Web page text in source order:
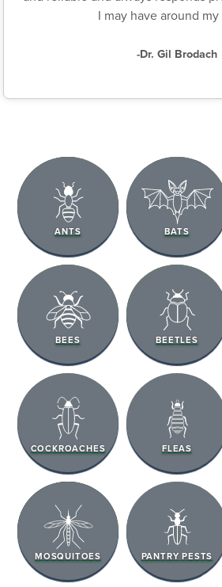
I may have around
-Dr. Gil Brodach
ANTS BATS
BEES BEETLES
COCKROACHES FLEAS
MOSQUITOES PANTRY PESTS